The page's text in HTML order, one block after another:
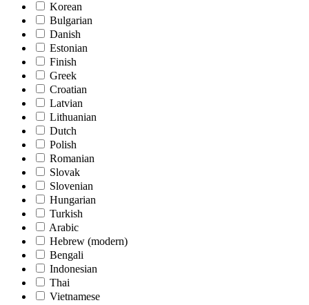
Korean
Bulgarian
Danish
Estonian
Finish
Greek
Croatian
Latvian
Lithuanian
Dutch
Polish
Romanian
Slovak
Slovenian
Hungarian
Turkish
Arabic
Hebrew (modern)
Bengali
Indonesian
Thai
Vietnamese